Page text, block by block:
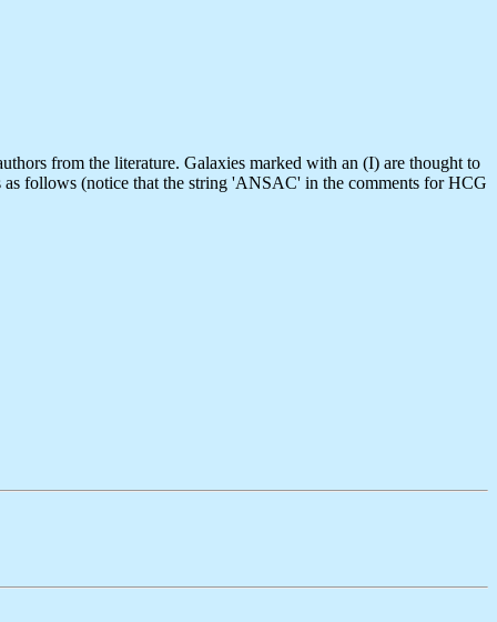
from the literature. Galaxies marked with an (I) are thought to
follows (notice that the string 'ANSAC' in the comments for HCG